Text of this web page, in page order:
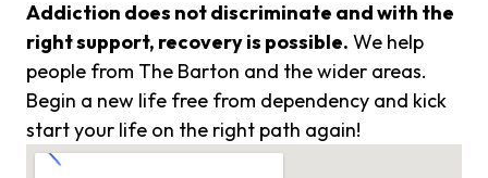
Addiction does not discriminate and with the
right support, recovery is possible. We help
people from The Barton and the wider areas.
Begin a new life free from dependency and kick
start your life on the right path again!